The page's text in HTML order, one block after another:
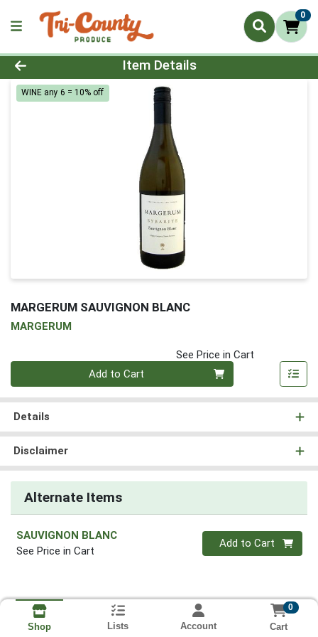
0
Product Details Page
Item Details
WINE any 6 = 10% off
MARGERUM SAUVIGNON BLANC
MARGERUM
See Price in Cart
Add to Cart
Details
Disclaimer
Alternate Items
SAUVIGNON BLANC
See Price in Cart
Quantity 0
Add to Cart
Shop Lists Account
0
Cart